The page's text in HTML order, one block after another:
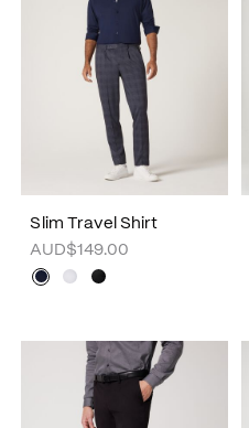
Slim Travel Shirt
AUD$149.00